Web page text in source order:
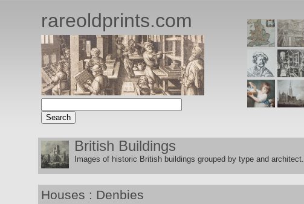
rareoldprints.com
British Buildings
Images of historic British buildings grouped by type and architect.
Houses : Denbies